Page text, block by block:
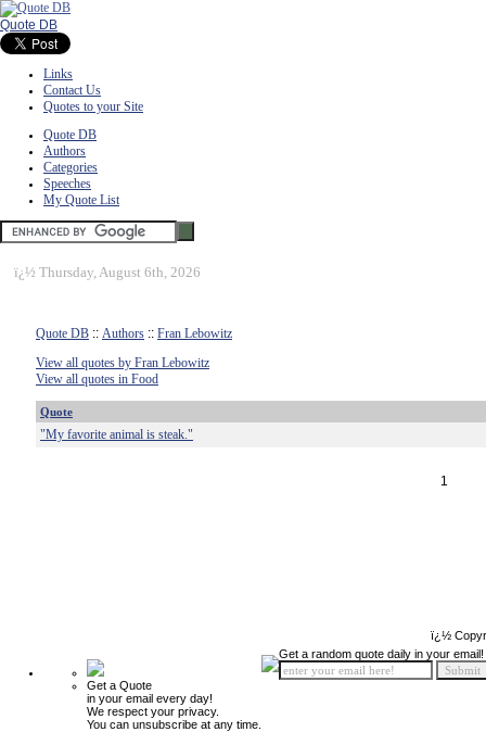
Quote DB
Links
Contact Us
Quotes to your Site
Quote DB
Authors
Categories
Speeches
My Quote List
ï¿½ Thursday, August 6th, 2026
Quote DB :: Authors :: Fran Lebowitz
View all quotes by Fran Lebowitz
View all quotes in Food
Quote
"My favorite animal is steak."
1
ï¿½
Get a Quote
in your email every day!
We respect your privacy.
You can unsubscribe at any time.
Get a random quote daily in your email!